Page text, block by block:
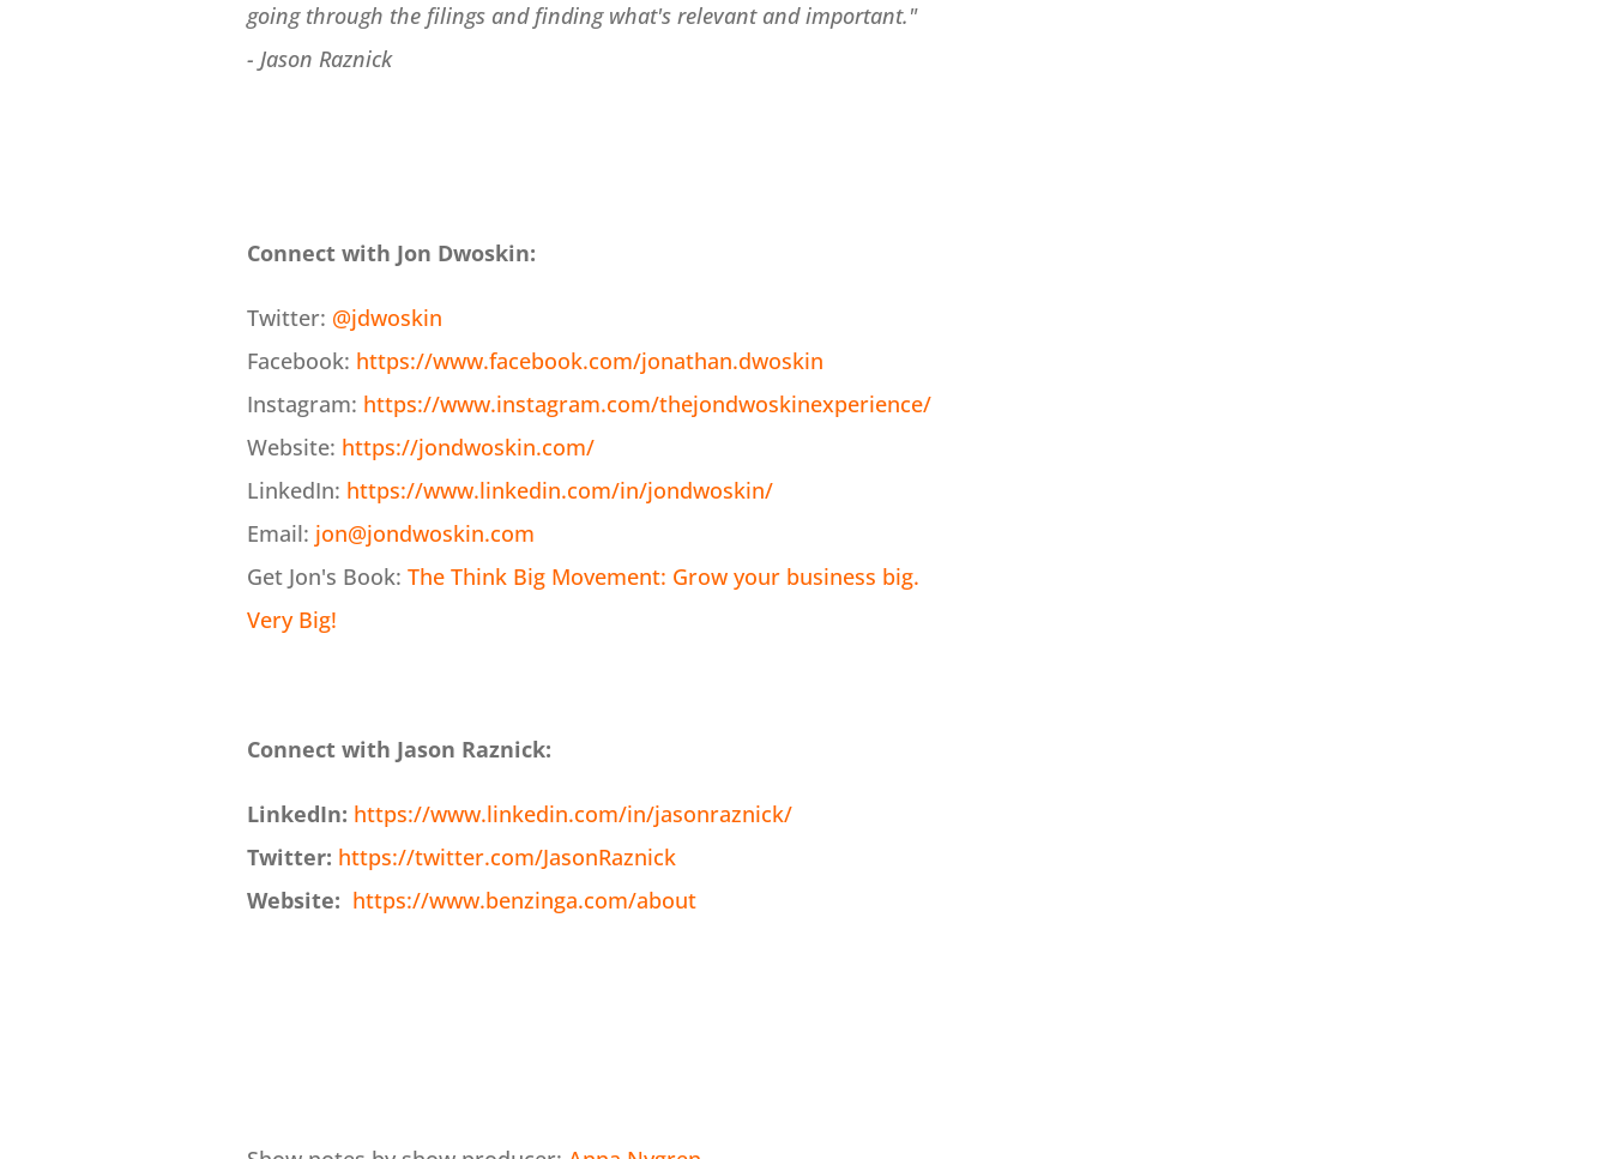
going through the filings and finding what's relevant and important."
- Jason Raznick
Connect with Jon Dwoskin:
Twitter: @jdwoskin
Facebook: https://www.facebook.com/jonathan.dwoskin
Instagram: https://www.instagram.com/thejondwoskinexperience/
Website: https://jondwoskin.com/
LinkedIn: https://www.linkedin.com/in/jondwoskin/
Email: jon@jondwoskin.com
Get Jon's Book: The Think Big Movement: Grow your business big.
Very Big!
Connect with Jason Raznick:
LinkedIn: https://www.linkedin.com/in/jasonraznick/
Twitter: https://twitter.com/JasonRaznick
Website: https://www.benzinga.com/about